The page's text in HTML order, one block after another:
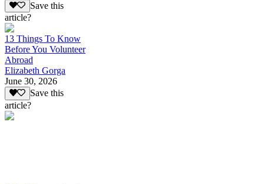
Save this
article?
13 Things To Know
Before You Volunteer
Abroad
Elizabeth Gorga
June 30, 2026
Save this
article?